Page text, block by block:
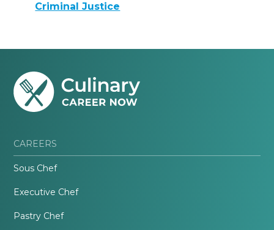
Criminal Justice
CAREERS
Sous Chef
Executive Chef
Pastry Chef